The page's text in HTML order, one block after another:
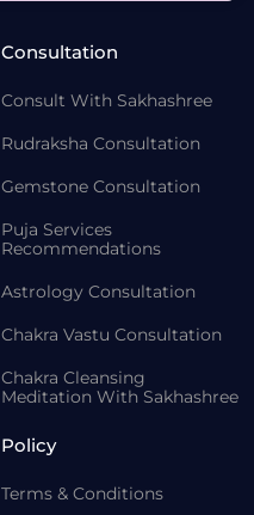
Consultation
Consult With Sakhashree
Rudraksha Consultation
Gemstone Consultation
Puja Services
Recommendations
Astrology Consultation
Chakra Vastu Consultation
Chakra Cleansing
Meditation With Sakhashree
Policy
Terms & Conditions